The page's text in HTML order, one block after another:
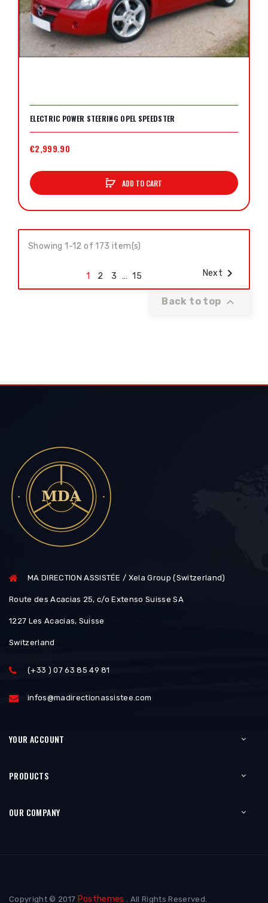
ELECTRIC POWER STEERING OPEL SPEEDSTER
€2,999.90
ADD TO CART
Showing 1-12 of 173 item(s)
1 2 3 … 15 Next 
Back to top 
MA DIRECTION ASSISTÉE / Xela Group (Switzerland)
Route des Acacias 25, c/o Extenso Suisse SA
1227 Les Acacias, Suisse
Switzerland
(+33 ) 07 63 85 49 81
infos@madirectionassistee.com
YOUR ACCOUNT
PRODUCTS
OUR COMPANY
Copyright © 2017 Posthemes . All Rights Reserved.